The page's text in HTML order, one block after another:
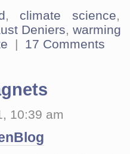
, climate science
Deniers,warming
| 17 Comments
10:39 am